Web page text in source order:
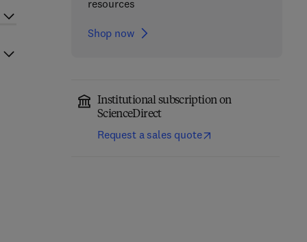
resources
Shop now
Institutional subscription on
ScienceDirect
Request a sales quote